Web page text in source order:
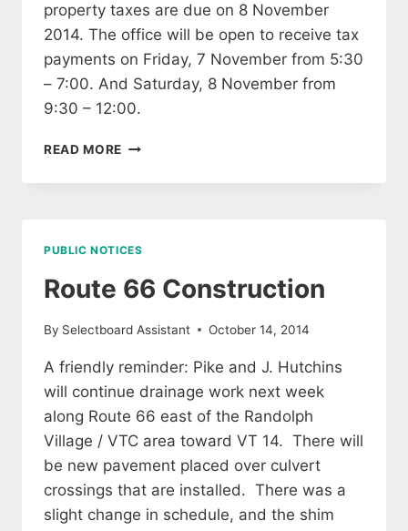
property taxes are due on 8 November
2014. The office will be open to receive tax
payments on Friday, 7 November from 5:30
– 7:00. And Saturday, 8 November from
9:30 – 12:00.
READ MORE PROPERTY
DUE
PUBLIC NOTICES
Route 66 Construction
By Selectboard Assistant October 14, 2014
A friendly reminder: Pike and J. Hutchins
will continue drainage work next week
along Route 66 east of the Randolph
Village / VTC area toward VT 14. There will
be new pavement placed over culvert
crossings that are installed. There was a
slight change in schedule, and the shim